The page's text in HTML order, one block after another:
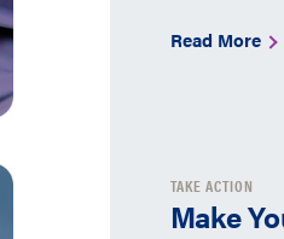
Read More
TAKE ACTION
Make